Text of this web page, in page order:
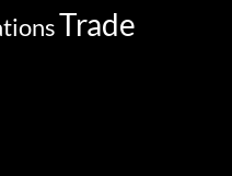
Trade